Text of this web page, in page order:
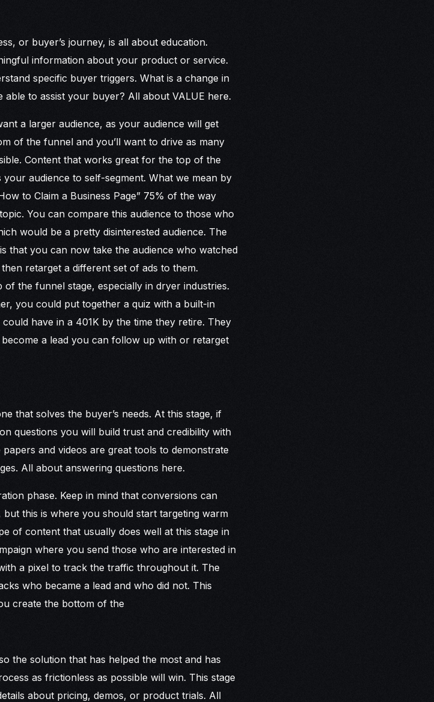
or buyer’s journey, is all about education.
information about your product or service.
specific buyer triggers. What is a change in
able to assist your buyer? All about VALUE here.
a larger audience, as your audience will get
of the funnel and you’ll want to drive as many
Content that works great for the top of the
audience to self-segment. What we mean by
to Claim a Business Page” 75% of the way
You can compare this audience to those who
would be a pretty disinterested audience. The
that you can now take the audience who watched
retarget a different set of ads to them.
the funnel stage, especially in dryer industries.
you could put together a quiz with a built-in
have in a 401K by the time they retire. They
a lead you can follow up with or retarget
that solves the buyer’s needs. At this stage, if
questions you will build trust and credibility with
and videos are great tools to demonstrate
All about answering questions here.
phase. Keep in mind that conversions can
this is where you should start targeting warm
of content that usually does well at this stage in
where you send those who are interested in
a pixel to track the traffic throughout it. The
who became a lead and who did not. This
create the bottom of the
the solution that has helped the most and has
as frictionless as possible will win. This stage
about pricing, demos, or product trials. All